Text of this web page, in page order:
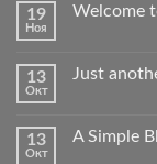
19
Ноя
Welcome
13
Окт
Just
13
Окт
A Simple